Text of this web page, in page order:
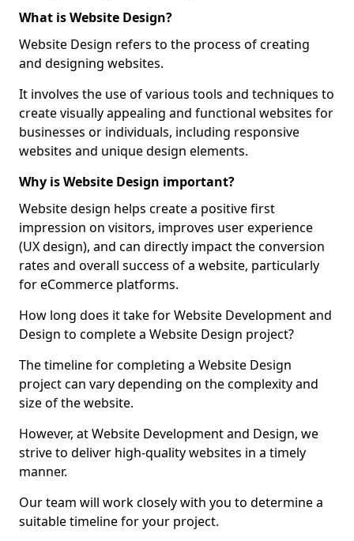
What is Website Design?
Website Design refers to the process of creating
and designing websites.
It involves the use of various tools and techniques to
create visually appealing and functional websites for
businesses or individuals, including responsive
websites and unique design elements.
Why is Website Design important?
Website design helps create a positive first
impression on visitors, improves user experience
(UX design), and can directly impact the conversion
rates and overall success of a website, particularly
for eCommerce platforms.
How long does it take for Website Development and
Design to complete a Website Design project?
The timeline for completing a Website Design
project can vary depending on the complexity and
size of the website.
However, at Website Development and Design, we
strive to deliver high-quality websites in a timely
manner.
Our team will work closely with you to determine a
suitable timeline for your project.